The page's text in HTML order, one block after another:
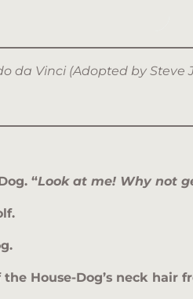
da Vinci (Adopted by Steve
“Look at me! Why not
House-Dog’s neck hair